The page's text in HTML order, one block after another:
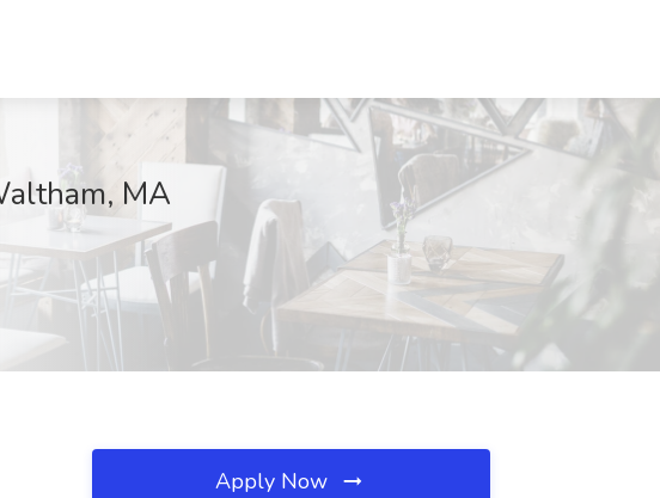
MA
Apply Now